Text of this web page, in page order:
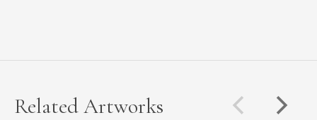
Related Artworks